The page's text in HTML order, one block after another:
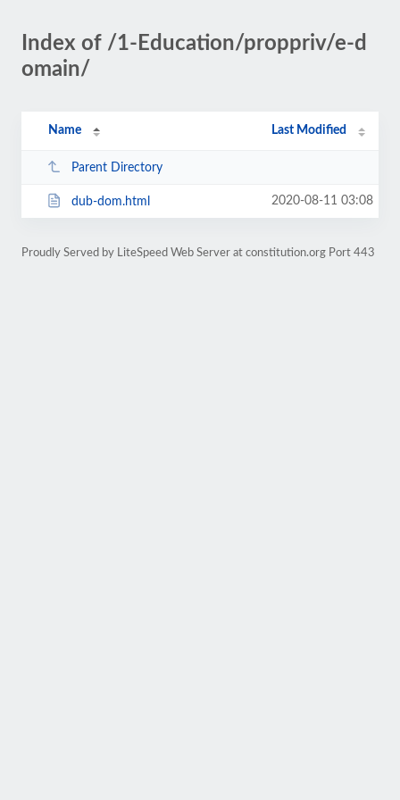
Index of /1-Education/proppriv/e-d
omain/
Name Last Modified
Parent Directory
dub-dom.html 2020-08-11 03:08
Proudly Served by LiteSpeed Web Server at constitution.org Port 443